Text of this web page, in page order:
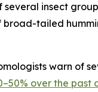
several insect
broad-tailed
warn of
over the past